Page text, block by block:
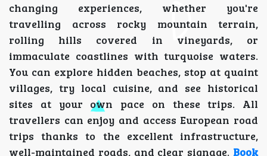
changing experiences, whether you're
travelling across rocky mountain terrain,
rolling hills covered in vineyards, or
immaculate coastlines with turquoise waters.
You can explore hidden beaches, stop at quaint
villages, try local cuisine, and see historical
sites at your own pace on these trips. All
travellers can enjoy and access European road
trips thanks to the excellent infrastructure,
well-maintained roads, and clear signage. Book